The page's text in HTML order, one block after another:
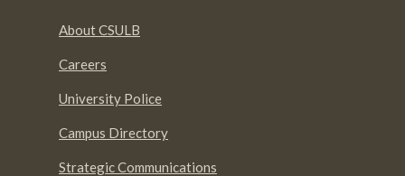
About CSULB
Careers
University Police
Campus Directory
Strategic Communications